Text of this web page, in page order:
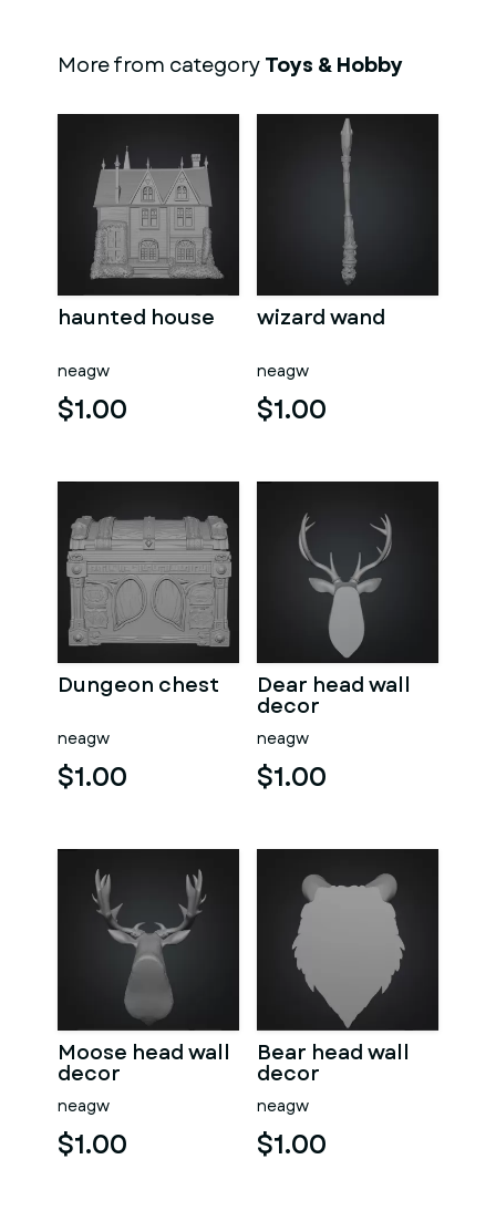
More from categoryToys & Hobby
haunted house
neagw
$1.00
wizard wand
neagw
$1.00
Dungeon chest
neagw
$1.00
Dear head wall
decor
neagw
$1.00
Moose head wall
decor
neagw
$1.00
Bear head wall
decor
neagw
$1.00